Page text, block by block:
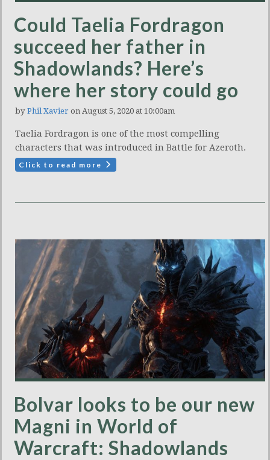
Could Taelia Fordragon
succeed her father in
Shadowlands? Here’s
where her story could go
by Phil Xavier on August 5, 2020 at 10:00am
Taelia Fordragon is one of the most compelling
characters that was introduced in Battle for Azeroth.
Click to read more
Bolvar looks to be our new
Magni in World of
Warcraft: Shadowlands